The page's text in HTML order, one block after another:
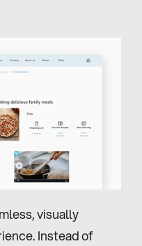
visually
Instead of